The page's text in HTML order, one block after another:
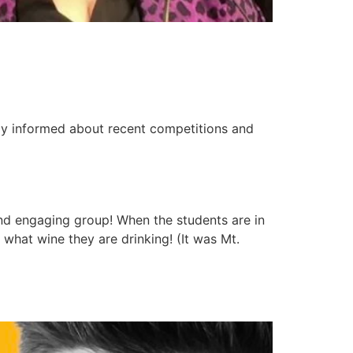
informed about recent competitions and
engaging group! When the students are in
wine they are drinking! (It was Mt.